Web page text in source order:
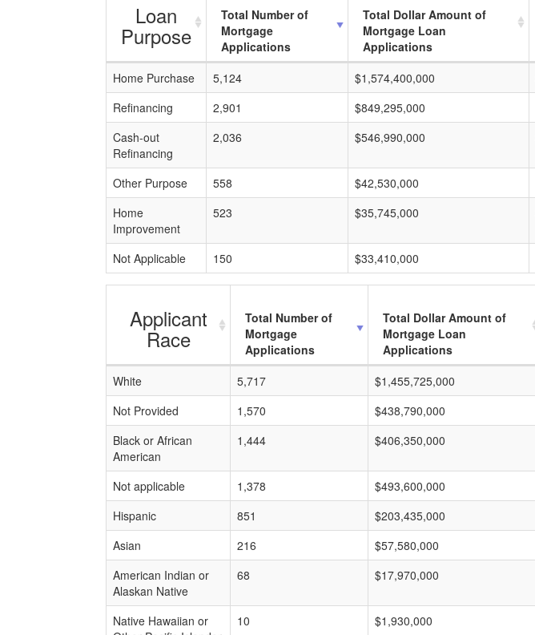
Loan
Purpose
Total Number of
Mortgage
Applications
Total Dollar Amount of
Mortgage Loan
Applications
Home Purchase
5,124 $1,574,400,000
Refinancing
2,901 $849,295,000
Cash-out
Refinancing
2,036 $546,990,000
Other Purpose 558 $42,530,000
Home
Improvement
523 $35,745,000
Not Applicable 150 $33,410,000
Applicant
Race
Total Number of
Mortgage
Applications
Total Dollar Amount of
Mortgage Loan
Applications
White
5,717 $1,455,725,000
Not Provided
1,570 $438,790,000
Black or African
American
1,444 $406,350,000
Not applicable 1,378 $493,600,000
Hispanic
851 $203,435,000
Asian
216 $57,580,000
American Indian or
Alaskan Native
68 $17,970,000
Native Hawaiian or
10 $1,930,000